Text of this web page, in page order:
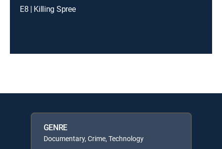
E8 | Killing Spree
GENRE
Documentary, Crime, Technology